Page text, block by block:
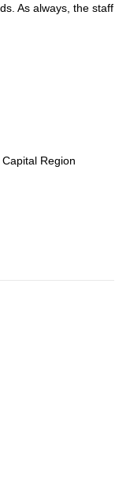
As always, the staff
Region